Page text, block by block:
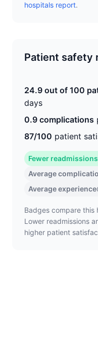
hospitals report.
Patient safety
24.9 out of 100
days
0.9 complications
87/100 patient
Fewer readmissions
Average
Average experience
Badges compare this
Lower readmissions
higher patient